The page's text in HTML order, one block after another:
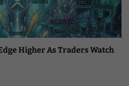
Higher As Traders Watch